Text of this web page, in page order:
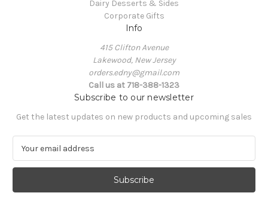
Dairy Desserts & Sides
Corporate Gifts
Info
415 Clifton Avenue
Lakewood, New Jersey
orders.edny@gmail.com
Call us at 718-388-1323
Subscribe to our newsletter
Get the latest updates on new products and upcoming sales
a
l